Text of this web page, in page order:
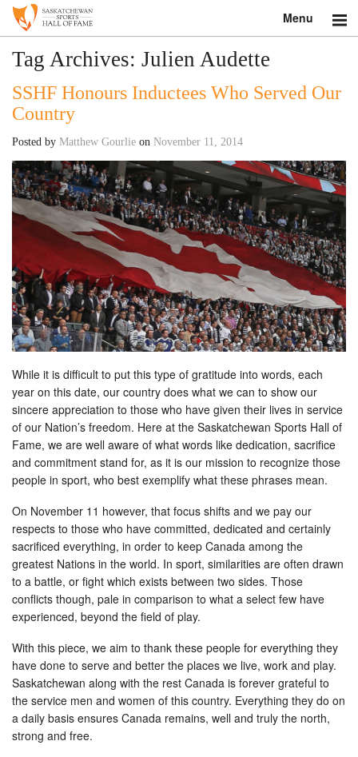
Menu
Search
About
Museum
Inductees
Education
Contact
Shop
Tag Archives: Julien Audette
SSHF Honours Inductees Who Served Our
Country
Posted by Matthew Gourlie on November 11, 2014
While it is difficult to put this type of gratitude into words, each
year on this date, our country does what we can to show our
sincere appreciation to those who have given their lives in service
of our Nation’s freedom. Here at the Saskatchewan Sports Hall of
Fame, we are well aware of what words like dedication, sacrifice
and commitment stand for, as it is our mission to recognize those
people in sport, who best exemplify what these phrases mean.
On November 11 however, that focus shifts and we pay our
respects to those who have committed, dedicated and certainly
sacrificed everything, in order to keep Canada among the
greatest Nations in the world. In sport, similarities are often drawn
to a battle, or fight which exists between two sides. Those
conflicts though, pale in comparison to what a select few have
experienced, beyond the field of play.
With this piece, we aim to thank these people for everything they
have done to serve and better the places we live, work and play.
Saskatchewan along with the rest Canada is forever grateful to
the service men and women of this country. Everything they do on
a daily basis ensures Canada remains, well and truly the north,
strong and free.